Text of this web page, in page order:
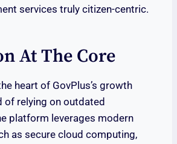
services truly citizen-centric.
At The Core
heart of GovPlus’s growth
of relying on outdated
platform leverages modern
as secure cloud computing,